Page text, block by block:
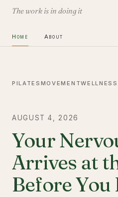
The work is in doing it
Home About
PILATES MOVEMENTWELLNESS
AUGUST 4, 2026
Your
Arrives at
Before You